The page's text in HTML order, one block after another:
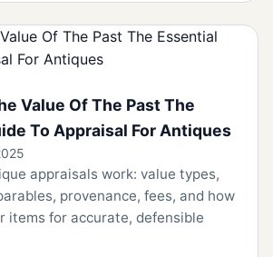
Value Of The Past The
To Appraisal For Antiques
appraisals work: value types,
provenance, fees, and how
items for accurate, defensible